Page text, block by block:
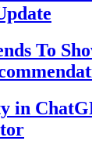
To
in